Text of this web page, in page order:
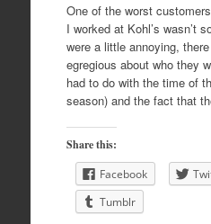
One of the worst
I worked at Kohl’s wasn’t
were a little annoying,
egregious about who they
had to do with the time of
season) and the fact that
Share this:
Facebook
Tumblr